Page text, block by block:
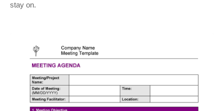
stay on.